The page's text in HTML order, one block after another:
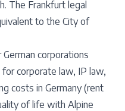
The Frankfurt legal
to the City of
corporations
corporate law, IP law,
costs in Germany (rent
of life with Alpine